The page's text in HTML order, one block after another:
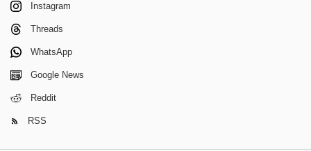
Instagram
Threads
WhatsApp
Google News
Reddit
RSS